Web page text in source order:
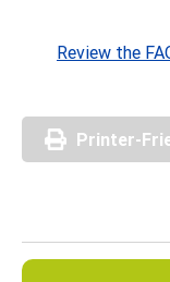
Review the
Printer-